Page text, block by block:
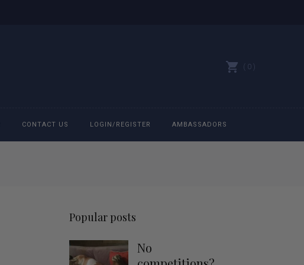
0
Bit Bracelets
Caps
CONTACT US LOGIN/REGISTER AMBASSADORS
Popular posts
No